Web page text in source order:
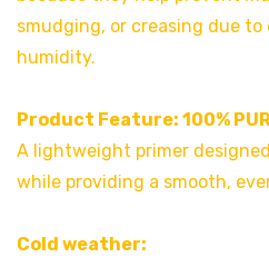
smudging, or creasing due to
humidity.
Product Feature: 100%
A lightweight primer
while providing a smooth,
Cold weather: